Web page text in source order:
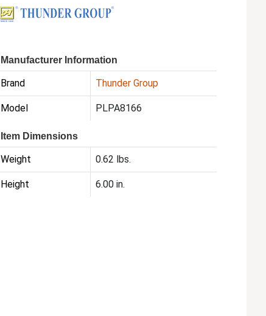
Manufacturer Information
Brand Thunder Group
Model PLPA8166
Item Dimensions
Weight 0.62 lbs.
Height 6.00 in.